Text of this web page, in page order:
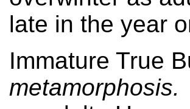
late in the year
Immature True
metamorphosis.